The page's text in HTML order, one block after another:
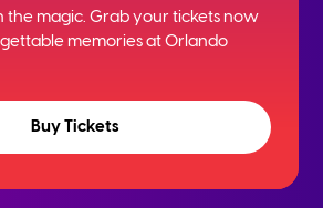
the magic. Grab your tickets now
memories at Orlando
Buy Tickets